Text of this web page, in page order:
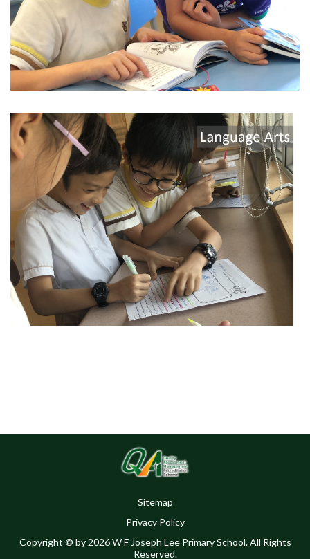
Sitemap
Privacy Policy
Copyright © by 2026 W F Joseph Lee Primary School. All Rights
Reserved.